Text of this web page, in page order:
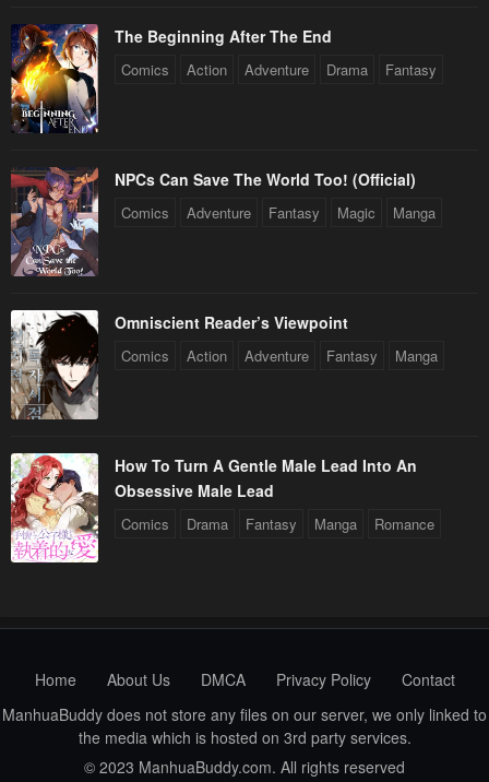
The Beginning After The End
Comics Action Adventure Drama Fantasy
NPCs Can Save The World Too! (Official)
Comics Adventure Fantasy Magic Manga
Omniscient Reader’s Viewpoint
Comics Action Adventure Fantasy Manga
How To Turn A Gentle Male Lead Into An
Obsessive Male Lead
Comics Drama Fantasy Manga Romance
Home About Us DMCA Privacy Policy
Contact
ManhuaBuddy does not store any files on our server, we only linked to
the media which is hosted on 3rd party services.
© 2023 ManhuaBuddy.com. All rights reserved